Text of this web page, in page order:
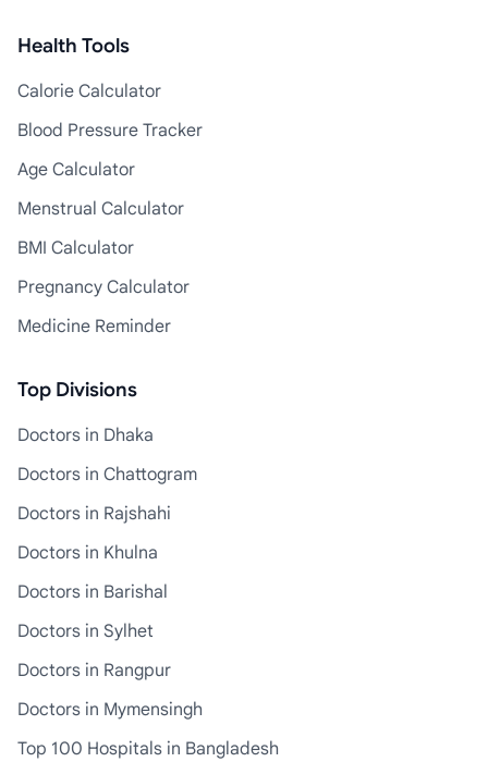
Health Tools
Calorie Calculator
Blood Pressure Tracker
Age Calculator
Menstrual Calculator
BMI Calculator
Pregnancy Calculator
Medicine Reminder
Top Divisions
Doctors in Dhaka
Doctors in Chattogram
Doctors in Rajshahi
Doctors in Khulna
Doctors in Barishal
Doctors in Sylhet
Doctors in Rangpur
Doctors in Mymensingh
Top 100 Hospitals in Bangladesh